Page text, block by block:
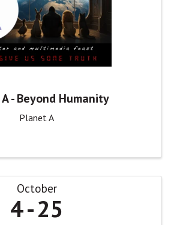
- Beyond Humanity
Planet A
October
4 25